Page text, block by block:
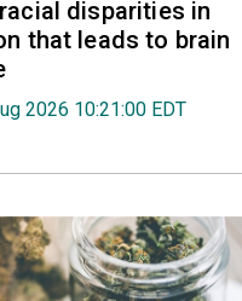
disparities in
that leads to brain
2026 10:21:00 EDT